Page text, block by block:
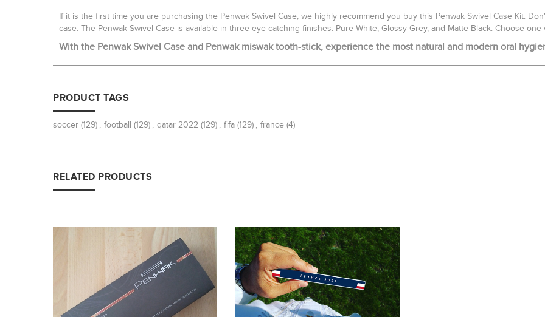
If it is the first time you are purchasing the Penwak Swivel Case, we highly recommend you buy this Penwak Swivel Case Kit.
case. The Penwak Swivel Case is available in three eye-catching finishes: Pure White, Glossy Grey, and Matte Black. Choose
With the Penwak Swivel Case and Penwak miswak tooth-stick, experience the most natural and modern oral
PRODUCT TAGS
soccer (129) , football (129) , qatar 2022 (129) , fifa (129) , france (4)
RELATED PRODUCTS